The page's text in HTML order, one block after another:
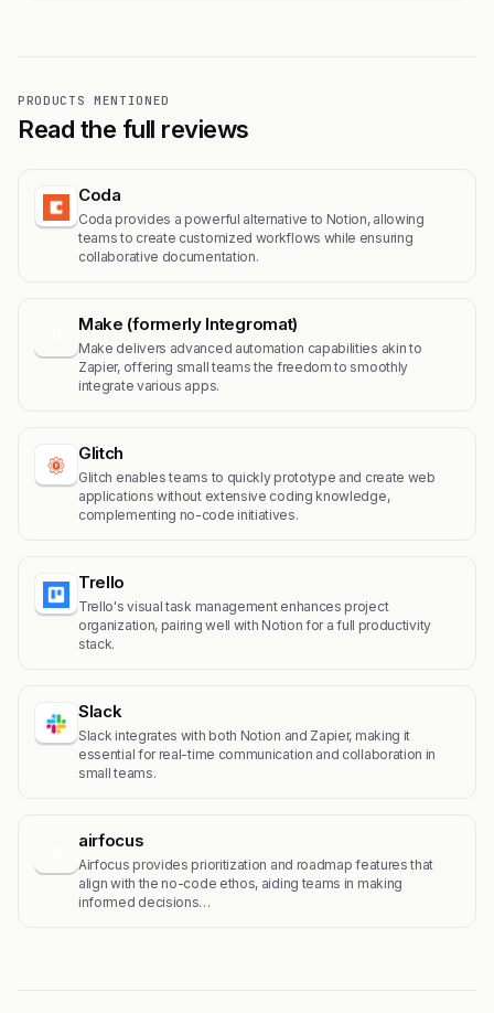
PRODUCTS MENTIONED
Read the full reviews
Coda
Coda provides a powerful alternative to Notion, allowing
teams to create customized workflows while ensuring
collaborative documentation.
Make (formerly Integromat)
Make delivers advanced automation capabilities akin to
Zapier, offering small teams the freedom to smoothly
integrate various apps.
Glitch
Glitch enables teams to quickly prototype and create web
applications without extensive coding knowledge,
complementing no-code initiatives.
Trello
Trello's visual task management enhances project
organization, pairing well with Notion for a full productivity
stack.
Slack
Slack integrates with both Notion and Zapier, making it
essential for real-time communication and collaboration in
small teams.
airfocus
Airfocus provides prioritization and roadmap features that
align with the no-code ethos, aiding teams in making
informed decisions…